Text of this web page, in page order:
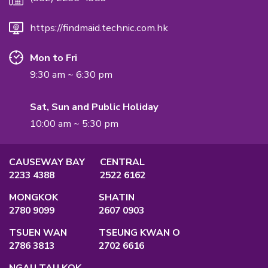
International Quality Management Standard.
QUALIFICATION
Employment Agency Licence
Privacy Policy
Main Office